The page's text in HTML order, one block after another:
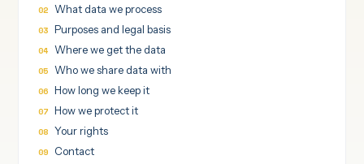
What data we process
Purposes and legal basis
Where we get the data
Who we share data with
How long we keep it
How we protect it
Your rights
Contact